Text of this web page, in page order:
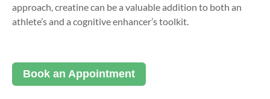
approach, creatine can be a valuable addition to both an
athlete’s and a cognitive enhancer’s toolkit.
Book an Appointment